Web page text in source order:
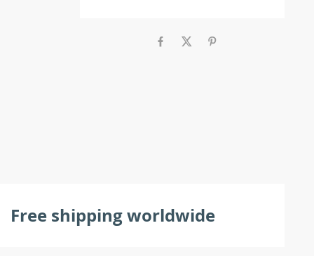
Free shipping worldwide